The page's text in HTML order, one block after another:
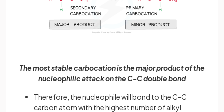
The most stable carbocation is the major product of the
nucleophilic attack on the C-C double bond
Therefore, the nucleophile will bond to the C-C
carbon atom with the highest number of alkyl